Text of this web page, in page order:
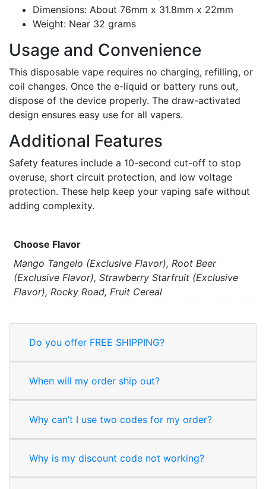
Dimensions: About 76mm x 31.8mm x 22mm
Weight: Near 32 grams
Usage and Convenience
This disposable vape requires no charging, refilling, or
coil changes. Once the e-liquid or battery runs out,
dispose of the device properly. The draw-activated
design ensures easy use for all vapers.
Additional Features
Safety features include a 10-second cut-off to stop
overuse, short circuit protection, and low voltage
protection. These help keep your vaping safe without
adding complexity.
Choose Flavor
Mango Tangelo (Exclusive Flavor), Root Beer
(Exclusive Flavor), Strawberry Starfruit (Exclusive
Flavor), Rocky Road, Fruit Cereal
Do you offer FREE SHIPPING?
When will my order ship out?
Why can’t I use two codes for my order?
Why is my discount code not working?